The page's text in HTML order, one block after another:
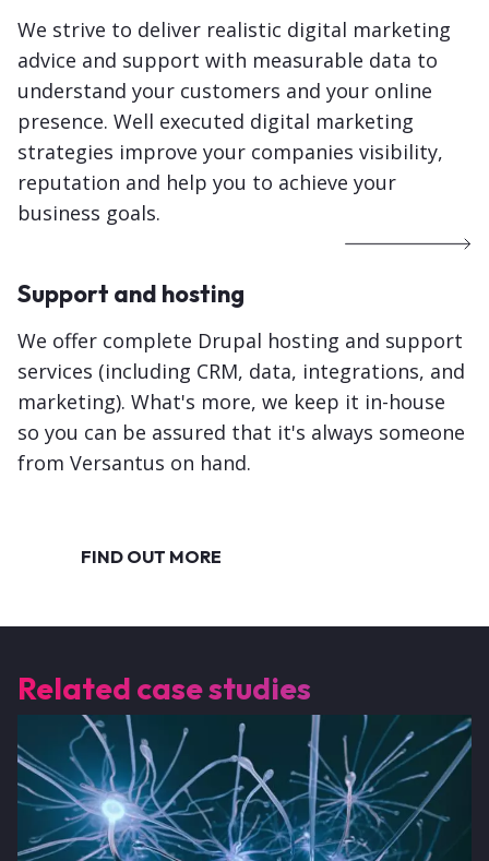
We strive to deliver realistic digital marketing
advice and support with measurable data to
understand your customers and your online
presence. Well executed digital marketing
strategies improve your companies visibility,
reputation and help you to achieve your
business goals.
Support and hosting
We offer complete Drupal hosting and support
services (including CRM, data, integrations, and
marketing). What's more, we keep it in-house
so you can be assured that it's always someone
from Versantus on hand.
FIND OUT MORE
Related case studies